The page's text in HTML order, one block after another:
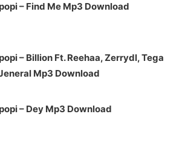
– Find Me Mp3 Download
– Billion Ft. Reehaa, Zerrydl, Tega
Mp3 Download
– Dey Mp3 Download